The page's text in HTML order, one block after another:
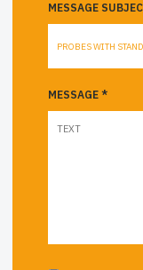
MESSAGE
MESSAGE *